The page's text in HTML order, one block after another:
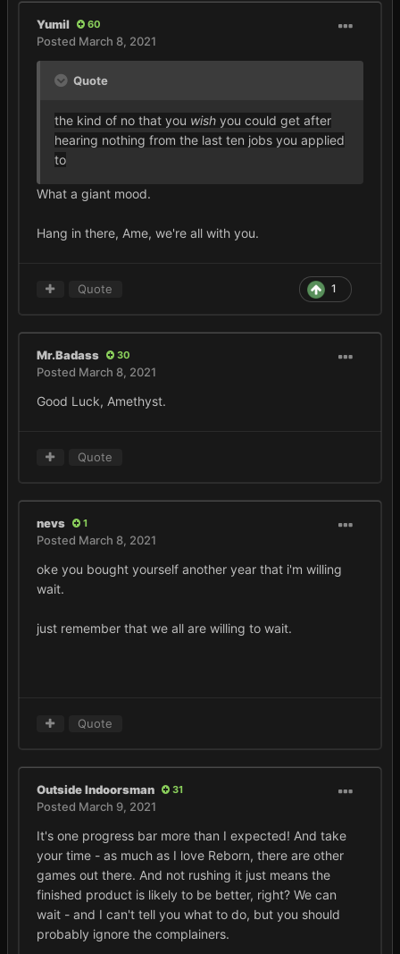
Yumil 60
Posted March 8, 2021
Quote
the kind of no that you wish you could get after
hearing nothing from the last ten jobs you applied
to
What a giant mood.
Hang in there, Ame, we're all with you.
1
Quote
Mr.Badass 30
Posted March 8, 2021
Good Luck, Amethyst.
Quote
nevs 1
Posted March 8, 2021
oke you bought yourself another year that i'm willing
wait.
just remember that we all are willing to wait.
Quote
Outside Indoorsman 31
Posted March 9, 2021
It's one progress bar more than I expected! And take
your time - as much as I love Reborn, there are other
games out there. And not rushing it just means the
finished product is likely to be better, right? We can
wait - and I can't tell you what to do, but you should
probably ignore the complainers.